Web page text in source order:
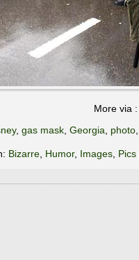
More via :
, gas mask Georgia photo
Bizarre Humor, Images Pics